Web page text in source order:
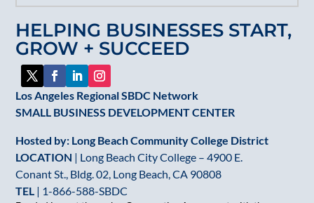
HELPING BUSINESSES START,
GROW + SUCCEED
Los Angeles Regional SBDC Network
SMALL BUSINESS DEVELOPMENT CENTER
Hosted by: Long Beach Community College District
LOCATION | Long Beach City College – 4900 E.
Conant St., Bldg. 02, Long Beach, CA 90808
TEL | 1-866-588-SBDC
leave
this
field
blank.